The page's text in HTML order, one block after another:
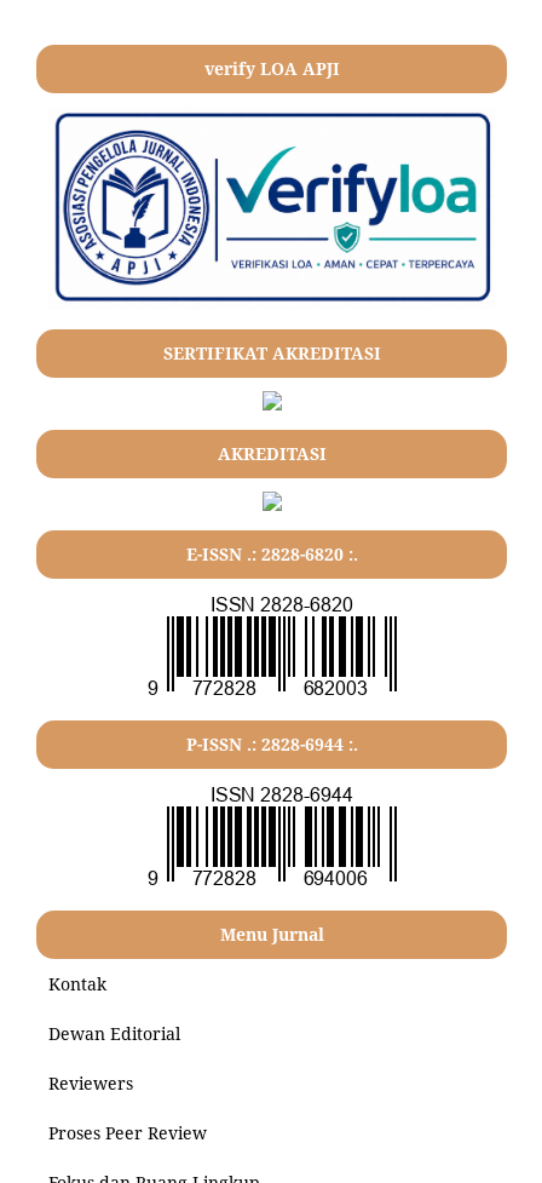
verify LOA APJI
SERTIFIKAT AKREDITASI
AKREDITASI
E-ISSN .: 2828-6820 :.
P-ISSN .: 2828-6944 :.
Menu Jurnal
Kontak
Dewan Editorial
Reviewers
Proses Peer Review